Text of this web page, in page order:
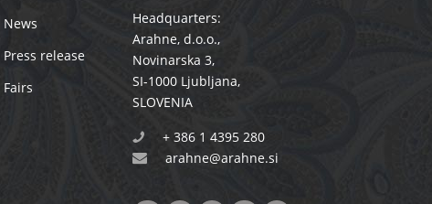
News
Press release
Fairs
Headquarters:
Arahne, d.o.o.,
Novinarska 3,
SI-1000 Ljubljana,
SLOVENIA
+ 386 1 4395 280
arahne@arahne.si